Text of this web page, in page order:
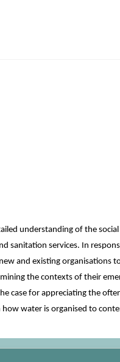
understanding of the
services. In
and existing organisations
the contexts of their
case for appreciating the
water is organised to